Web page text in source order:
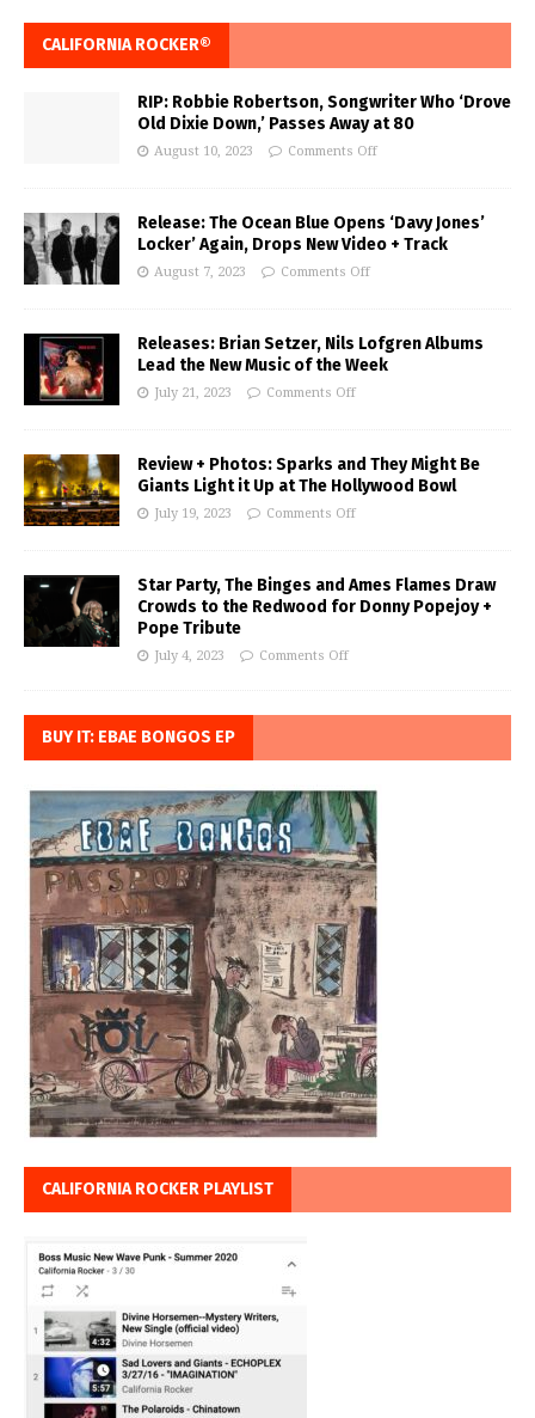
CALIFORNIA ROCKER®
RIP: Robbie Robertson, Songwriter Who ‘Drove
Old Dixie Down,’ Passes Away at 80
August 10, 2023 Comments Off
Release: The Ocean Blue Opens ‘Davy Jones’
Locker’ Again, Drops New Video + Track
August 7, 2023 Comments Off
Releases: Brian Setzer, Nils Lofgren Albums
Lead the New Music of the Week
July 21, 2023 Comments Off
Review + Photos: Sparks and They Might Be
Giants Light it Up at The Hollywood Bowl
July 19, 2023 Comments Off
Star Party, The Binges and Ames Flames Draw
Crowds to the Redwood for Donny Popejoy +
Pope Tribute
July 4, 2023 Comments Off
BUY IT: EBAE BONGOS EP
CALIFORNIA ROCKER PLAYLIST